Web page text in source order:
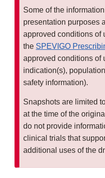
Some of the
presentation purposes
approved conditions of
the SPEVIGO
approved conditions of
indication(s),
safety information).
Snapshots are limited
at the time of the
do not provide
clinical trials that
additional uses of the